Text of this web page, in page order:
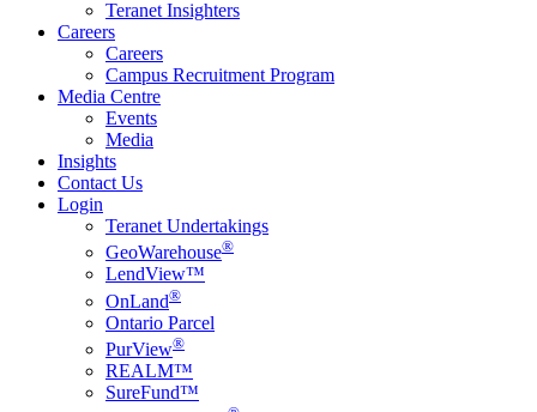
Teranet Insighters
Careers
Careers
Campus Recruitment Program
Media Centre
Events
Media
Insights
Contact Us
Login
Teranet Undertakings
GeoWarehouse®
LendView™
OnLand®
Ontario Parcel
PurView®
REALM™
SureFund™